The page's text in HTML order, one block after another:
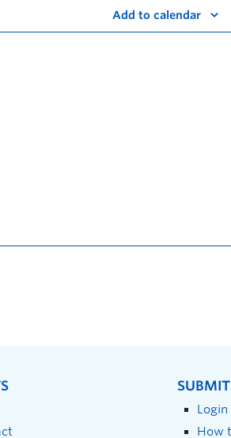
Add to calendar
How